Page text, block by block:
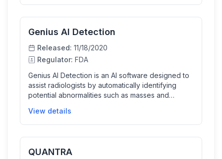
radiologists during breast cancer screening. The
3D mammography exams efficiently and
accurately.
Genius AI Detection
Released: 11/18/2020
Regulator: FDA
Genius AI Detection is an AI software designed to
assist radiologists by automatically identifying
potential abnormalities such as masses and
exams. It highlights suspicious regions on breast
images, provides confidence scores, and helps
diagnosis.
View details
QUANTRA